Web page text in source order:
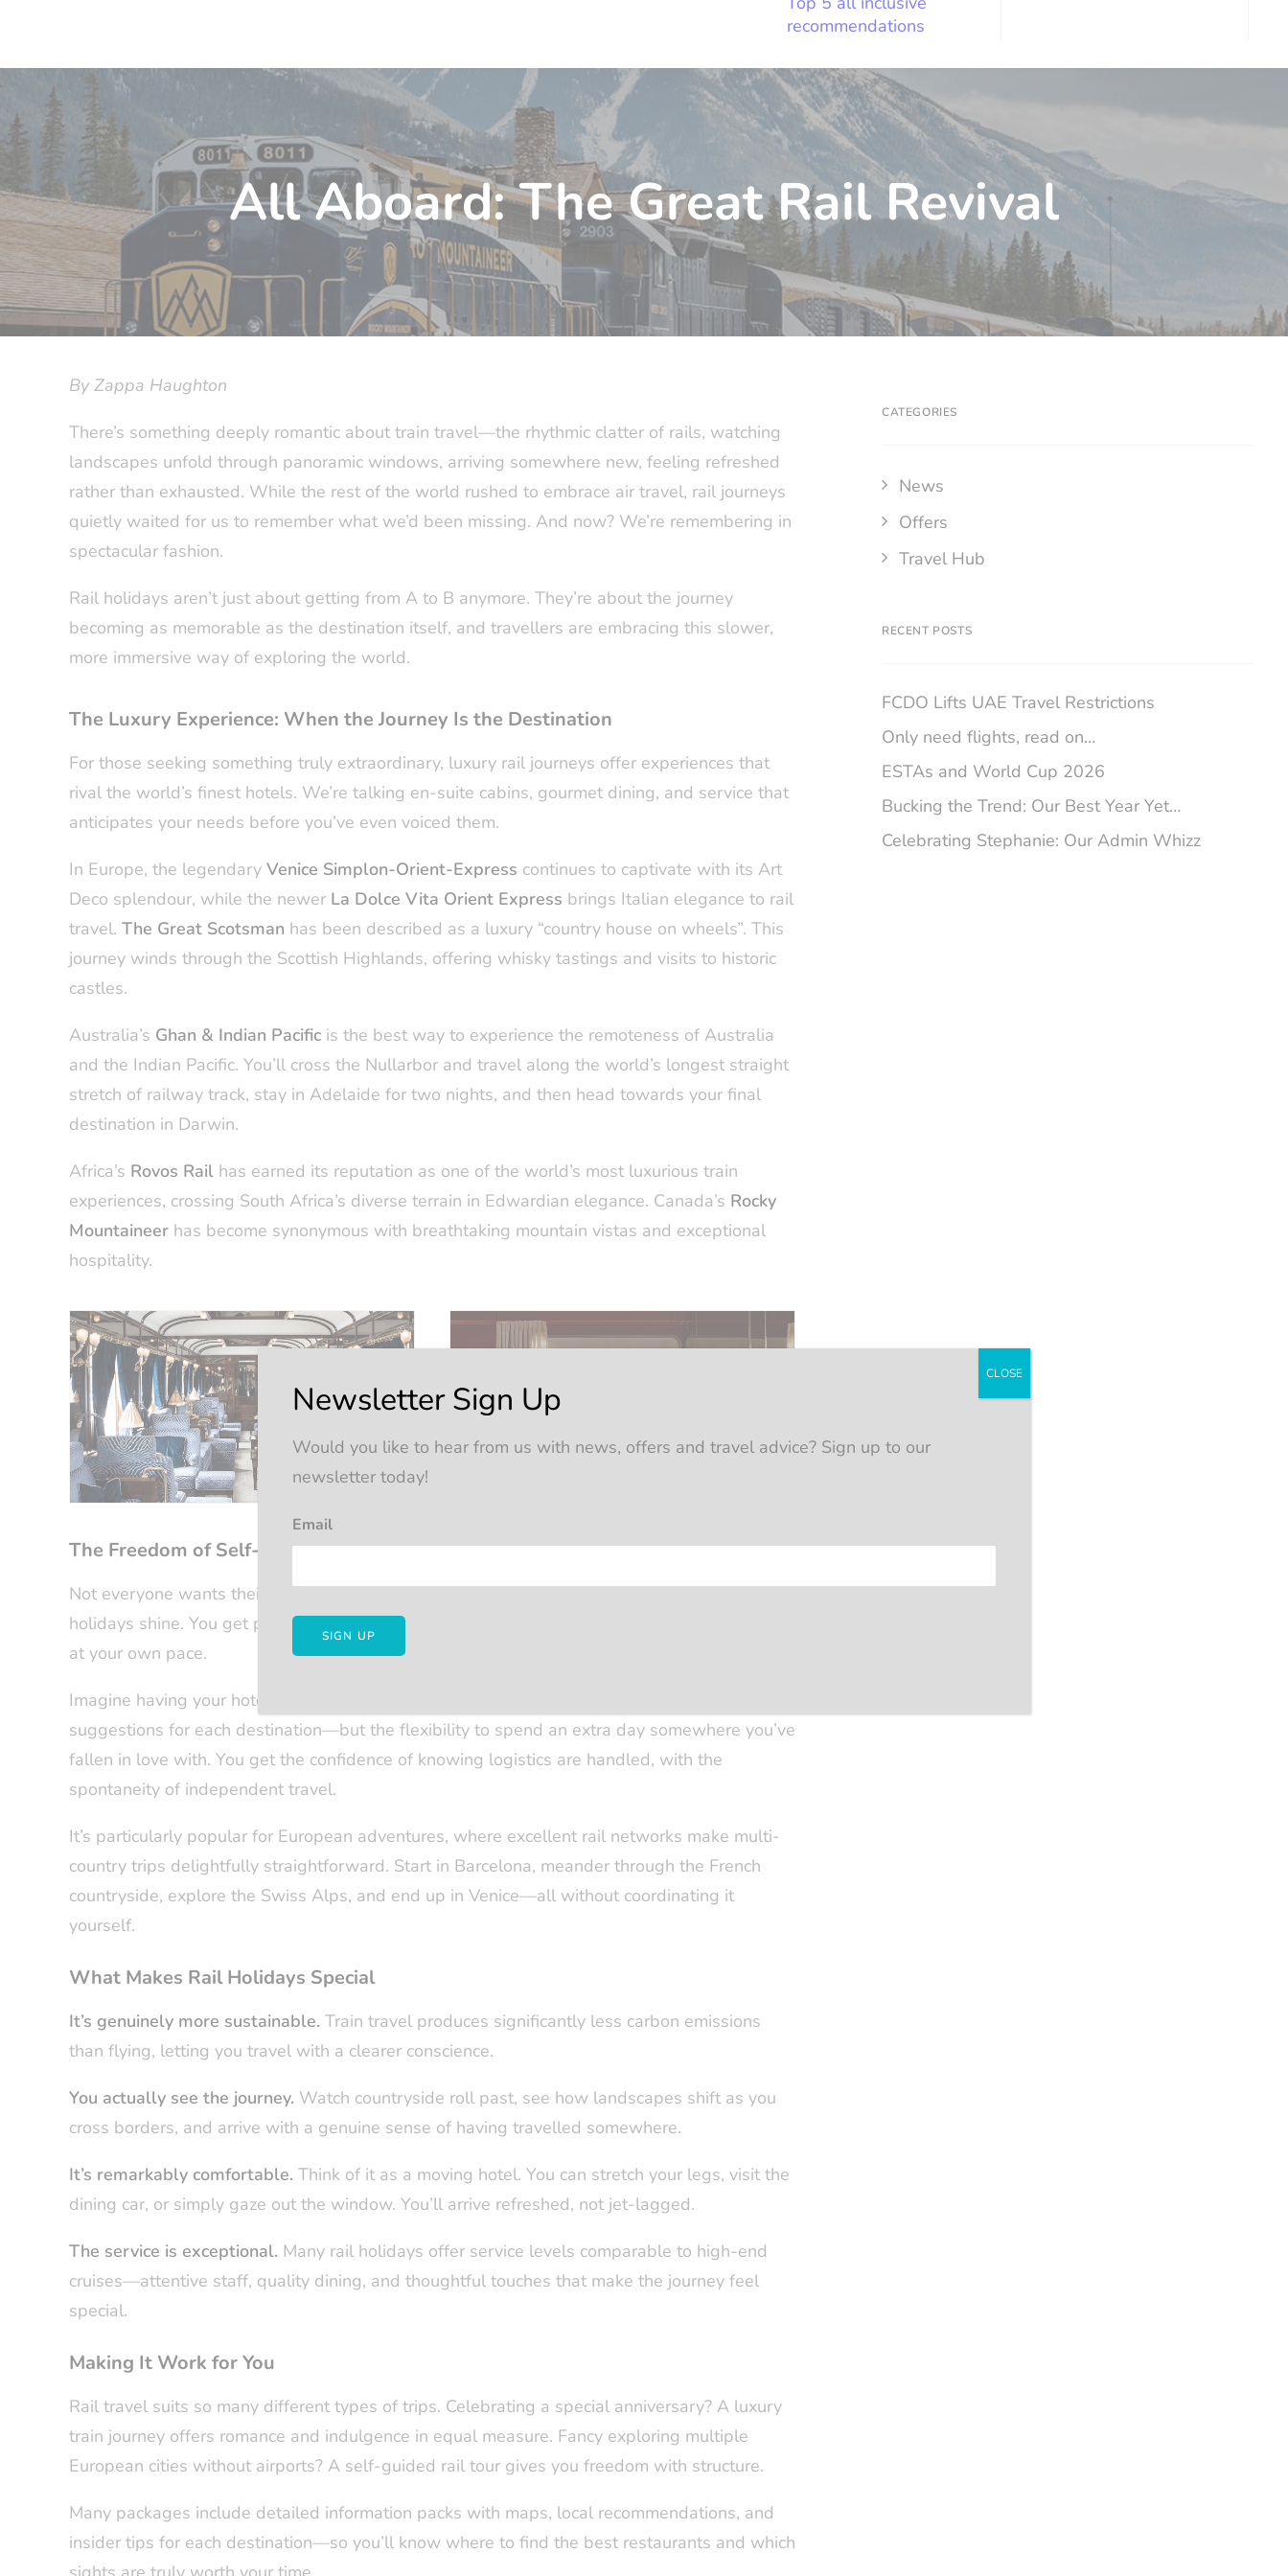
recommendations
All Aboard: The Great Rail Revival
By Zappa Haughton
There’s something deeply romantic about train travel—the rhythmic clatter of rails, watching
landscapes unfold through panoramic windows, arriving somewhere new, feeling refreshed
rather than exhausted. While the rest of the world rushed to embrace air travel, rail journeys
quietly waited for us to remember what we’d been missing. And now? We’re remembering in
spectacular fashion.
Rail holidays aren’t just about getting from A to B anymore. They’re about the journey
becoming as memorable as the destination itself, and travellers are embracing this slower,
more immersive way of exploring the world.
The Luxury Experience: When the Journey Is the Destination
For those seeking something truly extraordinary, luxury rail journeys offer experiences that
rival the world’s finest hotels. We’re talking en-suite cabins, gourmet dining, and service that
anticipates your needs before you’ve even voiced them.
In Europe, the legendary Venice Simplon-Orient-Express continues to captivate with its Art
Deco splendour, while the newer La Dolce Vita Orient Express brings Italian elegance to rail
travel. The Great Scotsman has been described as a luxury “country house on wheels”. This
journey winds through the Scottish Highlands, offering whisky tastings and visits to historic
castles.
Australia’s Ghan & Indian Pacific is the best way to experience the remoteness of Australia
and the Indian Pacific. You’ll cross the Nullarbor and travel along the world’s longest straight
stretch of railway track, stay in Adelaide for two nights, and then head towards your final
destination in Darwin.
Africa’s Rovos Rail has earned its reputation as one of the world’s most luxurious train
experiences, crossing South Africa’s diverse terrain in Edwardian elegance. Canada’s Rocky
Mountaineer has become synonymous with breathtaking mountain vistas and exceptional
hospitality.
The Freedom of Self-Guided Rail Adventures
Not everyone wants their entire journey choreographed, and that’s where self-guided rail
holidays shine. You get pre-arranged travel and accommodation, but the freedom to explore
at your own pace.
Imagine having your hotels booked, your rail connections sorted, and a curated list of
suggestions for each destination—but the flexibility to spend an extra day somewhere you’ve
fallen in love with. You get the confidence of knowing logistics are handled, with the
spontaneity of independent travel.
It’s particularly popular for European adventures, where excellent rail networks make multi-
country trips delightfully straightforward. Start in Barcelona, meander through the French
countryside, explore the Swiss Alps, and end up in Venice—all without coordinating it
yourself.
What Makes Rail Holidays Special
It’s genuinely more sustainable. Train travel produces significantly less carbon emissions
than flying, letting you travel with a clearer conscience.
You actually see the journey. Watch countryside roll past, see how landscapes shift as you
cross borders, and arrive with a genuine sense of having travelled somewhere.
It’s remarkably comfortable. Think of it as a moving hotel. You can stretch your legs, visit the
dining car, or simply gaze out the window. You’ll arrive refreshed, not jet-lagged.
The service is exceptional. Many rail holidays offer service levels comparable to high-end
cruises—attentive staff, quality dining, and thoughtful touches that make the journey feel
special.
Making It Work for You
Rail travel suits so many different types of trips. Celebrating a special anniversary? A luxury
train journey offers romance and indulgence in equal measure. Fancy exploring multiple
European cities without airports? A self-guided rail tour gives you freedom with structure.
Many packages include detailed information packs with maps, local recommendations, and
insider tips for each destination—so you’ll know where to find the best restaurants and which
CATEGORIES
News
Offers
Travel Hub
RECENT POSTS
FCDO Lifts UAE Travel Restrictions
Only need flights, read on…
ESTAs and World Cup 2026
Bucking the Trend: Our Best Year Yet…
Celebrating Stephanie: Our Admin Whizz
Newsletter Sign Up
Would you like to hear from us with news, offers and travel advice? Sign up to our
newsletter today!
Email
CLOSE